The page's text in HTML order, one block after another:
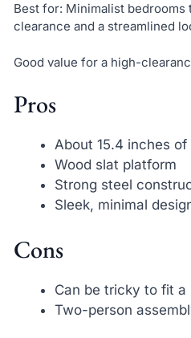
Best for: Minimalist bedrooms
clearance and a streamlined
Good value for a high-
Pros
About 15.4 inches
Wood slat platform
Strong steel
Sleek, minimal
Cons
Can be tricky to fit a
Two-person